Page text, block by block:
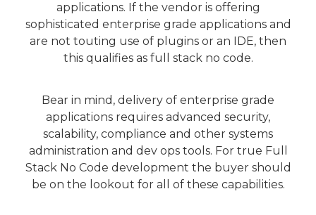
applications. If the vendor is offering
sophisticated enterprise grade applications and
are not touting use of plugins or an IDE, then
this qualifies as full stack no code.
Bear in mind, delivery of enterprise grade
applications requires advanced security,
scalability, compliance and other systems
administration and dev ops tools. For true Full
Stack No Code development the buyer should
be on the lookout for all of these capabilities.